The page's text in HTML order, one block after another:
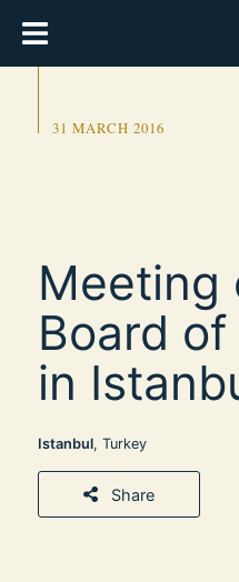
31 MARCH 2016
Meeting
Board
in
Istanbul, Turkey
Share